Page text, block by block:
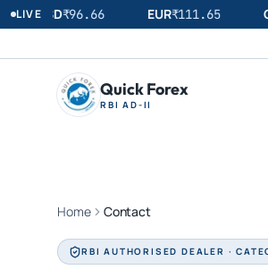
LIVEUSD₹96.66 EUR₹111.65
Quick Forex
RBI AD-II
Home Contact
RBI AUTHORISED DEALER ·